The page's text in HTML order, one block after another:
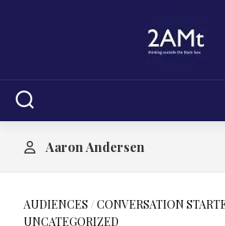
Aaron Andersen
AUDIENCES /CONVERSATION
UNCATEGORIZED